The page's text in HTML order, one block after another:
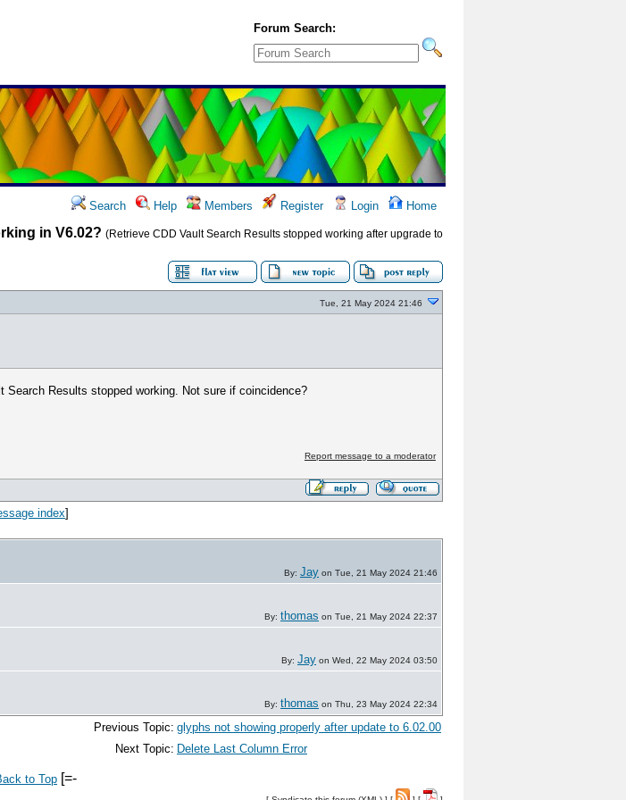
Forum Search:
Search Help Members Register Login Home
in V6.02? (Retrieve CDD Vault Search Results stopped working after upgrade to
Tue, 21 May 2024 21:46
Results stopped working. Not sure if coincidence?
Report message to a moderator
index]
By: Jay on Tue, 21 May 2024 21:46
By: thomas on Tue, 21 May 2024 22:37
By: Jay on Wed, 22 May 2024 03:50
By: thomas on Thu, 23 May 2024 22:34
Previous Topic: glyphs not showing properly after update to 6.02.00
Next Topic: Delete Last Column Error
to Top [=-